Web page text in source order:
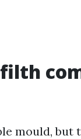
mould,